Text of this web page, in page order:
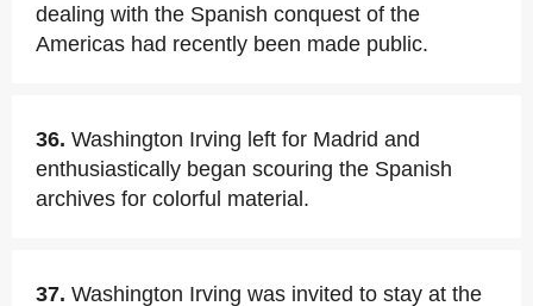
dealing with the Spanish conquest of the
Americas had recently been made public.
36. Washington Irving left for Madrid and
enthusiastically began scouring the Spanish
archives for colorful material.
37. Washington Irving was invited to stay at the